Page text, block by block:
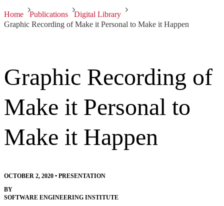
Home Publications
Digital Library
Graphic Recording of Make it Personal to Make it Happen
Graphic Recording of
Make it Personal to
Make it Happen
OCTOBER 2, 2020 • PRESENTATION
BY
SOFTWARE ENGINEERING INSTITUTE